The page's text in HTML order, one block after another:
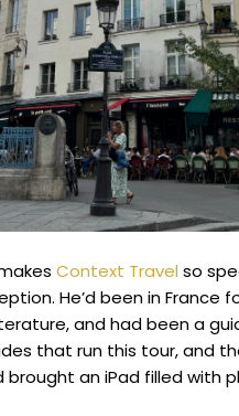
Context Travel so
He’d been in France
and had been a
that run this tour, and
an iPad filled with